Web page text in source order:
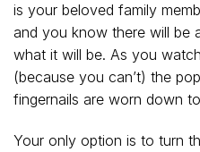
is your beloved family
and you know there will be
what it will be. As you
(because you can’t) the
fingernails are worn down
Your only option is to turn